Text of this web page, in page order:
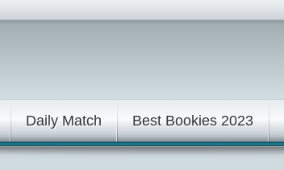
Daily Match Best Bookies 2023